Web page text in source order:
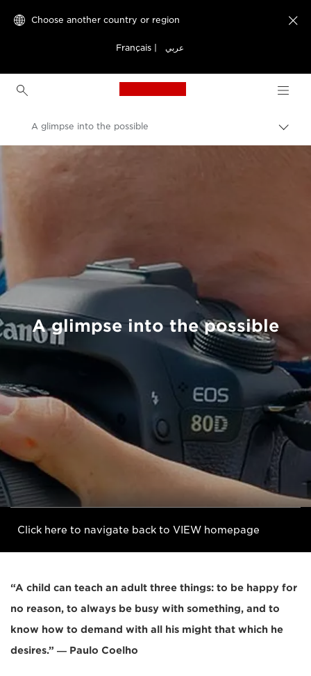
Choose another country or region
Français عربي

Canon Logo, back to
A glimpse into the possible
A glimpse into the possible
Click here to navigate back to VIEW homepage
“A child can teach an adult three things: to be happy for
no reason, to always be busy with something, and to
know how to demand with all his might that which he
desires.” ― Paulo Coelho